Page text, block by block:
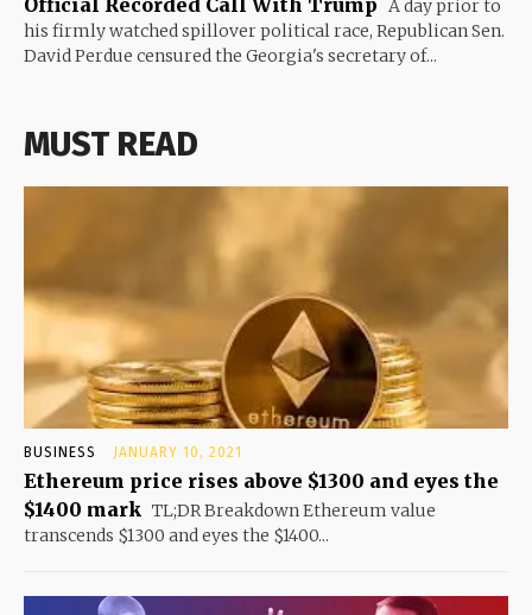
A day prior to
his firmly watched spillover political race, Republican Sen.
David Perdue censured the Georgia's secretary of...
MUST READ
BUSINESS JANUARY 10, 2021
Ethereum price rises above $1300 and eyes the
$1400 mark TL;DR Breakdown Ethereum value
transcends $1300 and eyes the $1400...